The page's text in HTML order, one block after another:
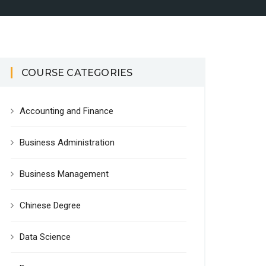
COURSE CATEGORIES
Accounting and Finance
Business Administration
Business Management
Chinese Degree
Data Science